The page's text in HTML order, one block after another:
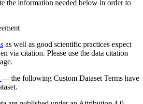
the information needed below in order to
as well as good scientific practices expect
via citation. Please use the data citation
— the following Custom Dataset Terms have